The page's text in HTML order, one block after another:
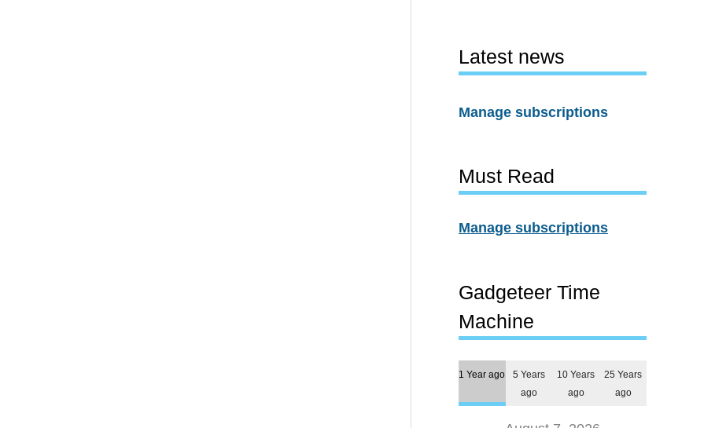
Latest news
Manage subscriptions
Must Read
Manage subscriptions
Gadgeteer Time
Machine
1 Year ago
5 Years
ago
10 Years
ago
25 Years
ago